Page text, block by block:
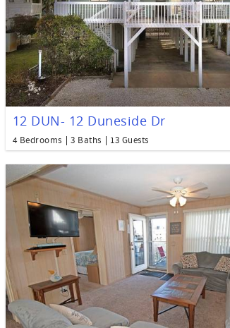
12 DUN- 12 Duneside Dr
4 Bedrooms 3 Baths 13 Guests